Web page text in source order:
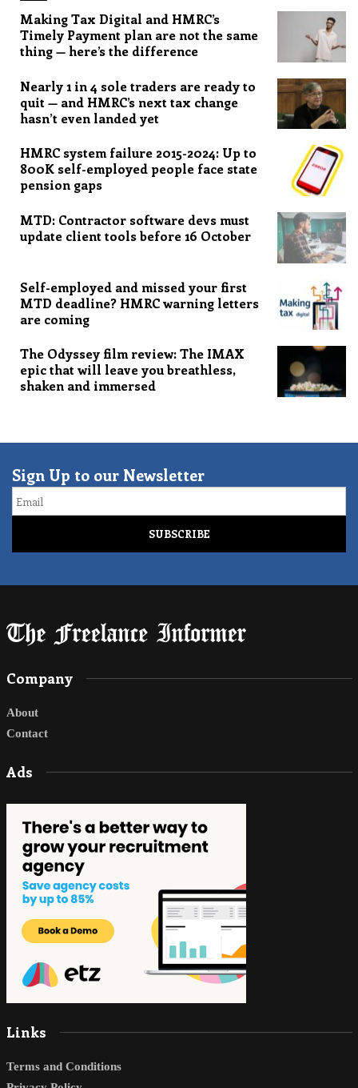
Making Tax Digital and HMRC’s
Timely Payment plan are not the same
thing — here’s the difference
Nearly 1 in 4 sole traders are ready to
quit — and HMRC’s next tax change
hasn’t even landed yet
HMRC system failure 2015-2024: Up to
800K self-employed people face state
pension gaps
MTD: Contractor software devs must
update client tools before 16 October
Self-employed and missed your first
MTD deadline? HMRC warning letters
are coming
The Odyssey film review: The IMAX
epic that will leave you breathless,
shaken and immersed
Sign Up to our Newsletter
Email
Company
About
Contact
Ads
Links
Terms and Conditions